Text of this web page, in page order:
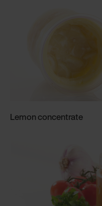
Lemon concentrate